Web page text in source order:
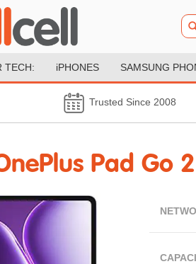
TECH: iPHONES SAMSUNG
Trusted Since 2008
Pad Go 2